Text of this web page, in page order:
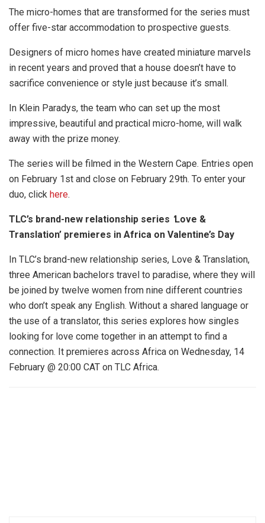
The micro-homes that are transformed for the series must
offer five-star accommodation to prospective guests.
Designers of micro homes have created miniature marvels
in recent years and proved that a house doesn’t have to
sacrifice convenience or style just because it’s small.
In Klein Paradys, the team who can set up the most
impressive, beautiful and practical micro-home, will walk
away with the prize money.
The series will be filmed in the Western Cape. Entries open
on February 1st and close on February 29th. To enter your
duo, click here.
TLC’s brand-new relationship series ‘Love &
Translation’ premieres in Africa on Valentine’s Day
In TLC’s brand-new relationship series, Love & Translation,
three American bachelors travel to paradise, where they will
be joined by twelve women from nine different countries
who don’t speak any English. Without a shared language or
the use of a translator, this series explores how singles
looking for love come together in an attempt to find a
connection. It premieres across Africa on Wednesday, 14
February @ 20:00 CAT on TLC Africa.